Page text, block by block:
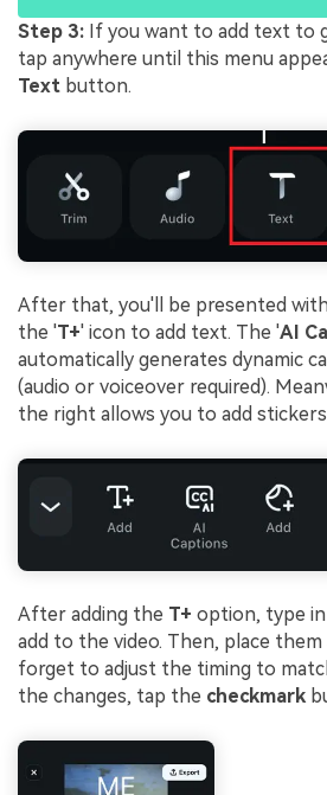
Step 3: If you want to add text to
tap anywhere until this menu
Text button.
After that, you'll be presented
the 'T+' icon to add text. The 'AI
automatically generates dynamic
(audio or voiceover required).
the right allows you to add
After adding the T+ option, type
add to the video. Then, place them
forget to adjust the timing to
the changes, tap the checkmark